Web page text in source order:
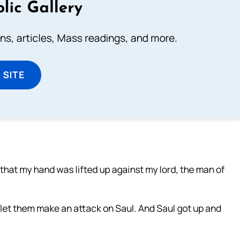
Gallery
articles, Mass readings, and more.
my hand was lifted up against my lord, the man of
them make an attack on Saul. And Saul got up and